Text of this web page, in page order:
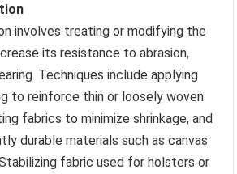
involves treating or modifying the
its resistance to abrasion,
Techniques include applying
to reinforce thin or loosely woven
fabrics to minimize shrinkage, and
durable materials such as canvas
fabric used for holsters or